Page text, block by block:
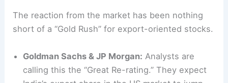
The reaction from the market has been nothing
short of a “Gold Rush” for export-oriented stocks.
Goldman Sachs & JP Morgan: Analysts are
calling this the “Great Re-rating.” They expect